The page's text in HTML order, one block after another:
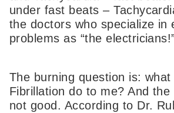
under fast beats –
the doctors who specialize in
problems as “the electricians!”
The burning question is: what
Fibrillation do to me? And
not good. According to Dr.